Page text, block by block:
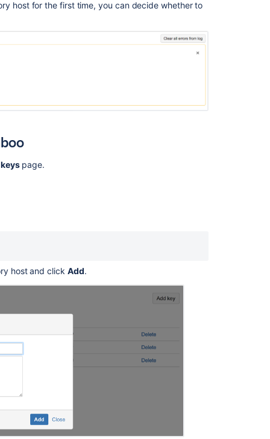
host for the first time, you can decide whether to
page.
host and click Add.